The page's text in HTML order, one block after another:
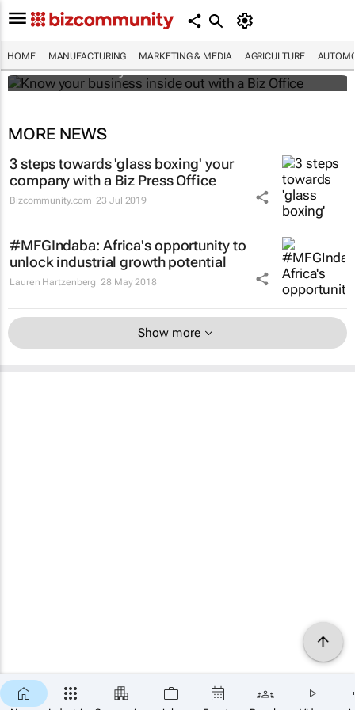
HOME MANUFACTURING MARKETING & MEDIA AGRICULTURE
Know your business inside out with a Biz
Bizcommunity.com
MORE NEWS
3 steps towards 'glass boxing' your
company with a Biz Press Office
Bizcommunity.com 23 Jul 2019
#MFGIndaba: Africa's opportunity to
unlock industrial growth potential
Lauren Hartzenberg 28 May 2018
Show more